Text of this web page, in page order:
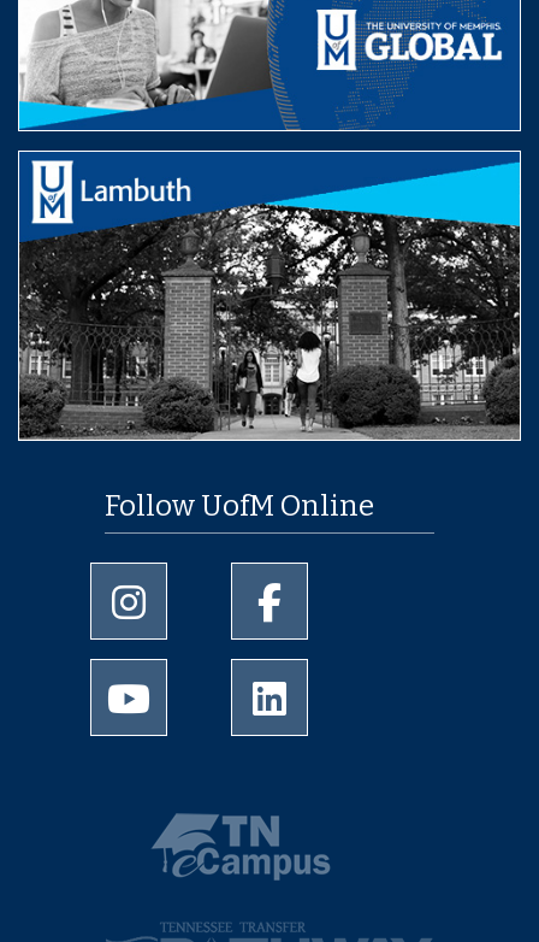
Follow UofM Online
University of Memphis Instagram page
University of Memphis
University of Memphis Youtube page